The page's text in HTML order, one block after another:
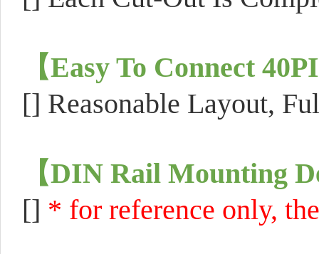
【Easy To Connect
[] Reasonable Layout,
【DIN Rail Mounting
[] * for reference only,